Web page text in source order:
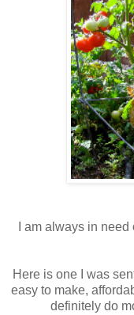
I am always in
Here is one I was
easy to make,
definitely do